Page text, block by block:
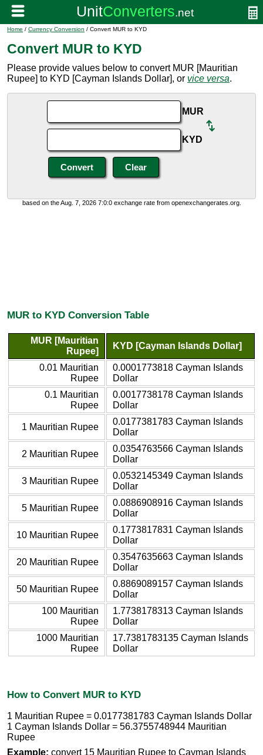
Home / Currency Conversion / Convert MUR to KYD
Convert MUR to KYD
Please provide values below to convert MUR [Mauritian
Rupee] to KYD [Cayman Islands Dollar], or vice versa.
MUR
KYD
based on the Aug. 7, 2026 7:0:0 exchange rate from openexchangerates.org.
MUR to KYD Conversion Table
MUR [Mauritian
Rupee]
KYD [Cayman Islands Dollar]
0.01 Mauritian
Rupee
0.0001773818 Cayman Islands
Dollar
0.1 Mauritian
Rupee
0.0017738178 Cayman Islands
Dollar
1 Mauritian Rupee
0.0177381783 Cayman Islands
Dollar
2 Mauritian Rupee
0.0354763566 Cayman Islands
Dollar
3 Mauritian Rupee
0.0532145349 Cayman Islands
Dollar
5 Mauritian Rupee
0.0886908916 Cayman Islands
Dollar
10 Mauritian Rupee
0.1773817831 Cayman Islands
Dollar
20 Mauritian Rupee
0.3547635663 Cayman Islands
Dollar
50 Mauritian Rupee
0.8869089157 Cayman Islands
Dollar
100 Mauritian
Rupee
1.7738178313 Cayman Islands
Dollar
1000 Mauritian
Rupee
17.7381783135 Cayman Islands
Dollar
How to Convert MUR to KYD
1 Mauritian Rupee = 0.0177381783 Cayman Islands Dollar
1 Cayman Islands Dollar = 56.3755748944 Mauritian
Rupee
Example: convert 15 Mauritian Rupee to Cayman Islands